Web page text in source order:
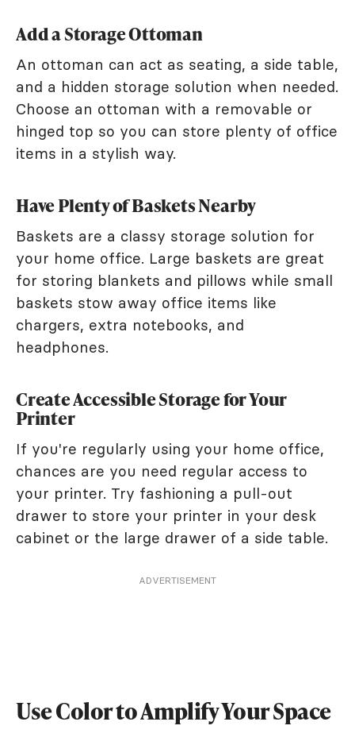
Add a Storage Ottoman
An ottoman can act as seating, a side table,
and a hidden storage solution when needed.
Choose an ottoman with a removable or
hinged top so you can store plenty of office
items in a stylish way.
Have Plenty of Baskets Nearby
Baskets are a classy storage solution for
your home office. Large baskets are great
for storing blankets and pillows while small
baskets stow away office items like
chargers, extra notebooks, and
headphones.
Create Accessible Storage for Your
Printer
If you're regularly using your home office,
chances are you need regular access to
your printer. Try fashioning a pull-out
drawer to store your printer in your desk
cabinet or the large drawer of a side table.
ADVERTISEMENT
Use Color to Amplify Your Space